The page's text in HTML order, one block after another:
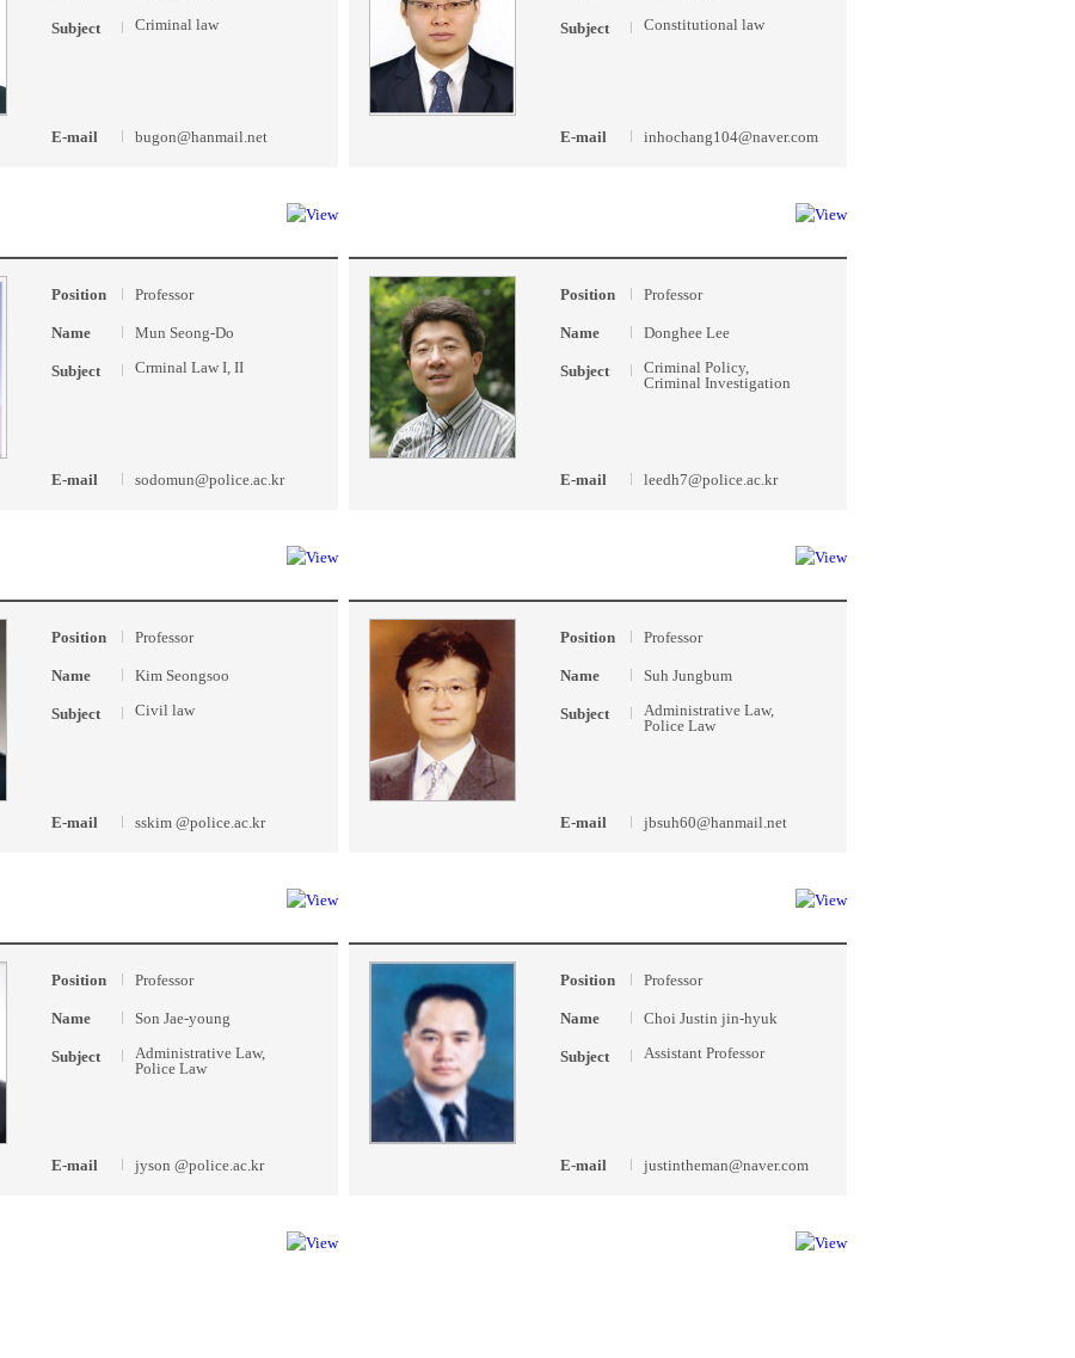
Subject Criminal law
E-mail bugon@hanmail.net
Subject Constitutional law
E-mail inhochang104@naver.com
Position Professor
Name Mun Seong-Do
Subject Crminal Law I, II
E-mail sodomun@police.ac.kr
Position Professor
Name Donghee Lee
Subject
Criminal Policy,
Criminal Investigation
E-mail leedh7@police.ac.kr
Position Professor
Name Kim Seongsoo
Subject Civil law
E-mail sskim @police.ac.kr
Position Professor
Name Suh Jungbum
Subject
Administrative Law,
Police Law
E-mail jbsuh60@hanmail.net
Position Professor
Name Son Jae-young
Subject
Administrative Law,
Police Law
E-mail jyson @police.ac.kr
Position Professor
Name Choi Justin jin-hyuk
Subject Assistant Professor
E-mail justintheman@naver.com